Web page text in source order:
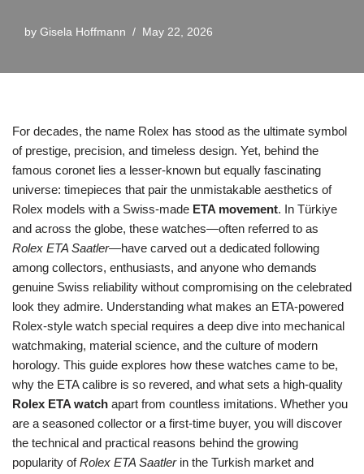
by Gisela Hoffmann May 22, 2026
For decades, the name Rolex has stood as the ultimate symbol
of prestige, precision, and timeless design. Yet, behind the
famous coronet lies a lesser‑known but equally fascinating
universe: timepieces that pair the unmistakable aesthetics of
Rolex models with a Swiss‑made ETA movement. In Türkiye
and across the globe, these watches—often referred to as
Rolex ETA Saatler—have carved out a dedicated following
among collectors, enthusiasts, and anyone who demands
genuine Swiss reliability without compromising on the celebrated
look they admire. Understanding what makes an ETA‑powered
Rolex‑style watch special requires a deep dive into mechanical
watchmaking, material science, and the culture of modern
horology. This guide explores how these watches came to be,
why the ETA calibre is so revered, and what sets a high‑quality
Rolex ETA watch apart from countless imitations. Whether you
are a seasoned collector or a first‑time buyer, you will discover
the technical and practical reasons behind the growing
popularity ofRolex ETA Saatlerin the Turkish market and